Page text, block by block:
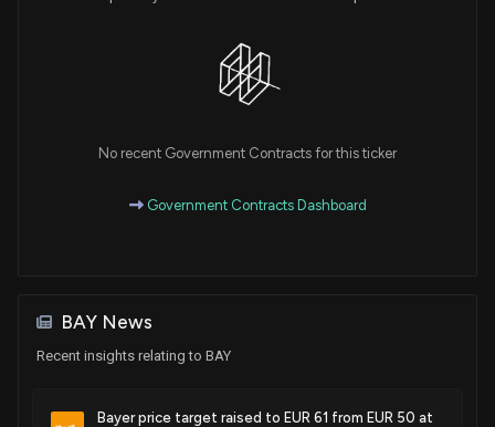
No recent Government Contracts for this ticker
Government Contracts Dashboard
BAY News
Recent insights relating to BAY
Bayer price target raised to EUR 61 from EUR 50 at